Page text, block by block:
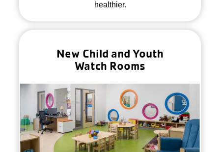
healthier.
New Child and Youth
Watch Rooms